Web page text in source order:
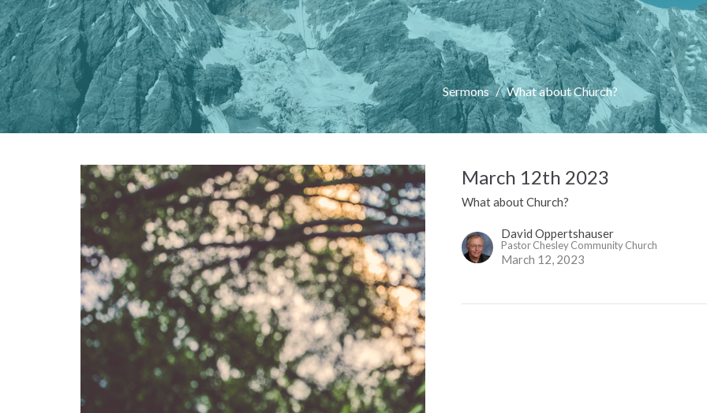
Sermons What about Church?
March 12th 2023
What about Church?
David Oppertshauser
Pastor Chesley Community Church
March 12, 2023